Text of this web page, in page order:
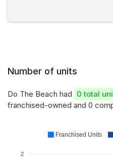
Number of units
Do The Beach had 0 total
franchised-owned and 0
2
Franchised Units